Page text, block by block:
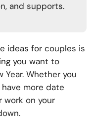
and supports.
ideas for couples is
you want to
Whether you
more date
work on your